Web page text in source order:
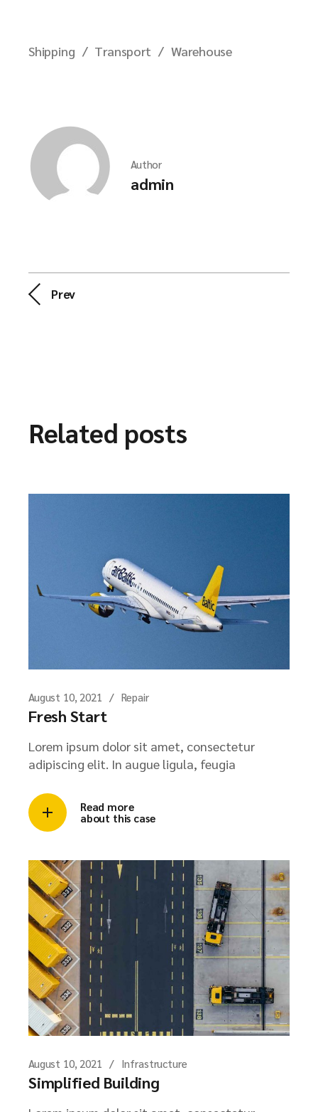
Shipping Transport Warehouse
Author
admin
Prev
Related posts
August 10, 2021 Repair
Fresh Start
Lorem ipsum dolor sit amet, consectetur
adipiscing elit. In augue ligula, feugia
Read more
about this case
August 10, 2021 Infrastructure
Simplified Building